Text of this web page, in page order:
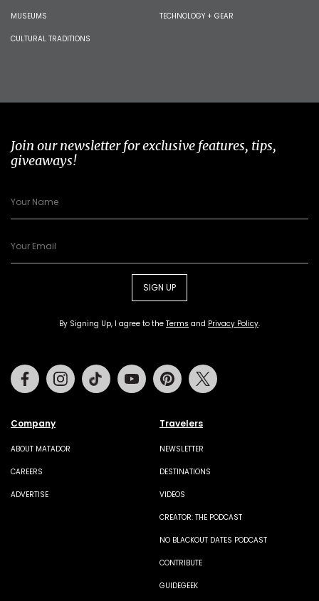
MUSEUMS
CULTURAL TRADITIONS
TECHNOLOGY + GEAR
Join our newsletter for exclusive features, tips,
giveaways!
SIGN UP
By Signing Up, I agree to the Terms and Privacy Policy.
Company
ABOUT MATADOR
CAREERS
ADVERTISE
Travelers
NEWSLETTER
DESTINATIONS
VIDEOS
CREATOR: THE PODCAST
NO BLACKOUT DATES PODCAST
CONTRIBUTE
GUIDEGEEK
FacebookInstagramTiktok Youtube Pinterest